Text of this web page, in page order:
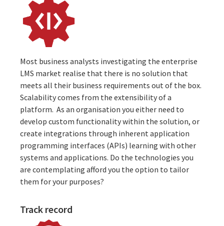
Most business analysts investigating the enterprise
LMS market realise that there is no solution that
meets all their business requirements out of the box.
Scalability comes from the extensibility of a
platform. As an organisation you either need to
develop custom functionalitywithin the solution, or
create integrations through inherent application
programming interfaces (APIs) learning with other
systems and applications. Do the technologies you
are contemplating afford you the option to tailor
them for your purposes?
Track record